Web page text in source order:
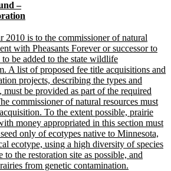
–
end
2010 is to the commissioner of natural
with Pheasants Forever or successor to
be added to the state wildlife
A list of proposed fee title acquisitions and
projects, describing the types and
must be provided as part of the required
commissioner of natural resources must
To the extent possible, prairie
money appropriated in this section must
only of ecotypes native to Minnesota,
ecotype, using a high diversity of species
the restoration site as possible, and
from genetic contamination.